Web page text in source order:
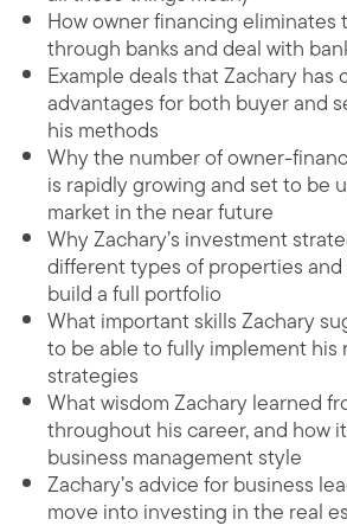
How owner financing
through banks and deal with
Example deals that Zachary has
advantages for both buyer and
his methods
Why the number of owner-
is rapidly growing and set to be
market in the near future
Why Zachary’s investment
different types of properties
build a full portfolio
What important skills Zachary
to be able to fully implement his
strategies
What wisdom Zachary learned
throughout his career, and how
business management style
Zachary’s advice for business
move into investing in the real